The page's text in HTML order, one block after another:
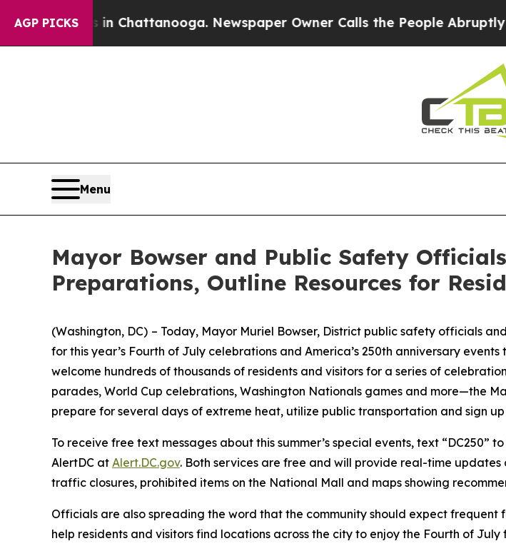
AGP PICKS
in Chattanooga. Newspaper Owner Calls the People Abruptly Laid off
Menu
Mayor Bowser and Public Safety
Preparations, Outline Resources for
(Washington, DC) – Today, Mayor Muriel Bowser, District public safety officials
for this year’s Fourth of July celebrations and America’s 250th anniversary
welcome hundreds of thousands of residents and visitors for a series of
parades, World Cup celebrations, Washington Nationals games and more—the
prepare for several days of extreme heat, utilize public transportation and sign
To receive free text messages about this summer’s special events, text “DC250”
AlertDC at Alert.DC.gov. Both services are free and will provide real-time
traffic closures, prohibited items on the National Mall and maps showing
Officials are also spreading the word that the community should expect
help residents and visitors find locations across the city to enjoy the Fourth of